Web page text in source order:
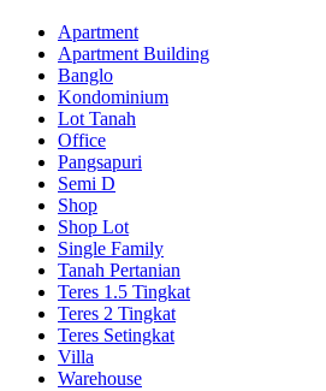
Apartment
Apartment Building
Banglo
Kondominium
Lot Tanah
Office
Pangsapuri
Semi D
Shop
Shop Lot
Single Family
Tanah Pertanian
Teres 1.5 Tingkat
Teres 2 Tingkat
Teres Setingkat
Villa
Warehouse